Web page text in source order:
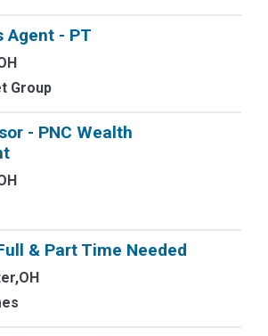
Agent - PT
Group
- PNC Wealth
& Part Time Needed